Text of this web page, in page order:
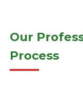
Our
Process